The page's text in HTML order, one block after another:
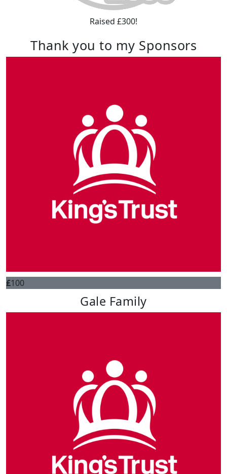
Raised £300!
Thank you to my Sponsors
£100
Gale Family